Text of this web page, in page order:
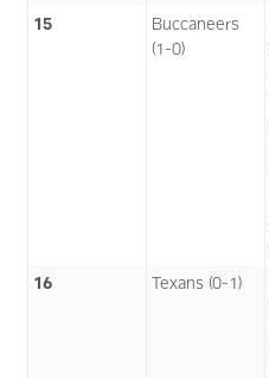
15
Buccaneers
(1-0)
16 Texans (0-1)